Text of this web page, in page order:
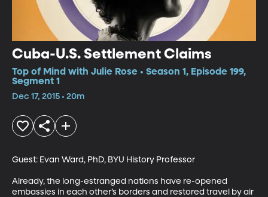
Cuba-U.S. Settlement Claims
Top of Mind with Julie Rose • Season 1, Episode 199,
Segment 1
Dec 17, 2015 • 20m
Guest: Evan Ward, PhD, BYU History Professor
Already, the long-estranged nations have re-opened
embassies in each other’s borders and restored travel by air